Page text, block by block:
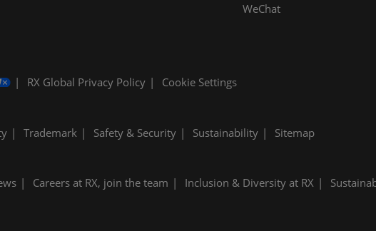
WeChat
RX Global Privacy Policy Cookie Settings
Trademark Safety & Security Sustainability Sitemap
Careers at RX, join the team Inclusion & Diversity at RX